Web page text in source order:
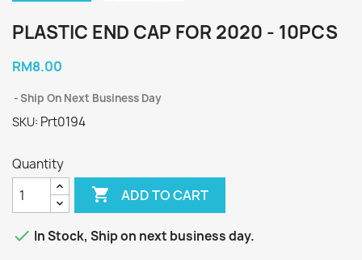
PLASTIC END CAP FOR 2020 - 10PCS
RM8.00
Ship On Next Business Day
SKU: Prt0194
Quantity
 ADD TO CART
 In Stock, Ship on next business day.